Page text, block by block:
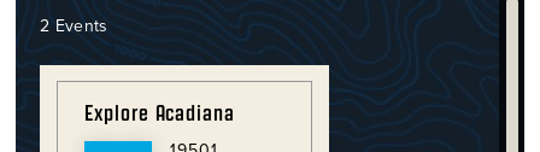
2 Events
Explore Acadiana